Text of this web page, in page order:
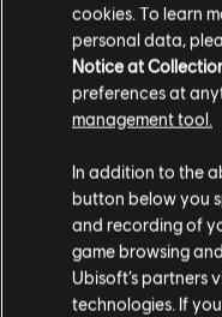
PER IL
Il sistema UGC di
strumenti di
licenza alla
PER
cookies. To learn
personal data,
Notice at
preferences at
management tool.
In addition to the
button below you
and recording of
game browsing
Ubisoft’s partners
technologies. If